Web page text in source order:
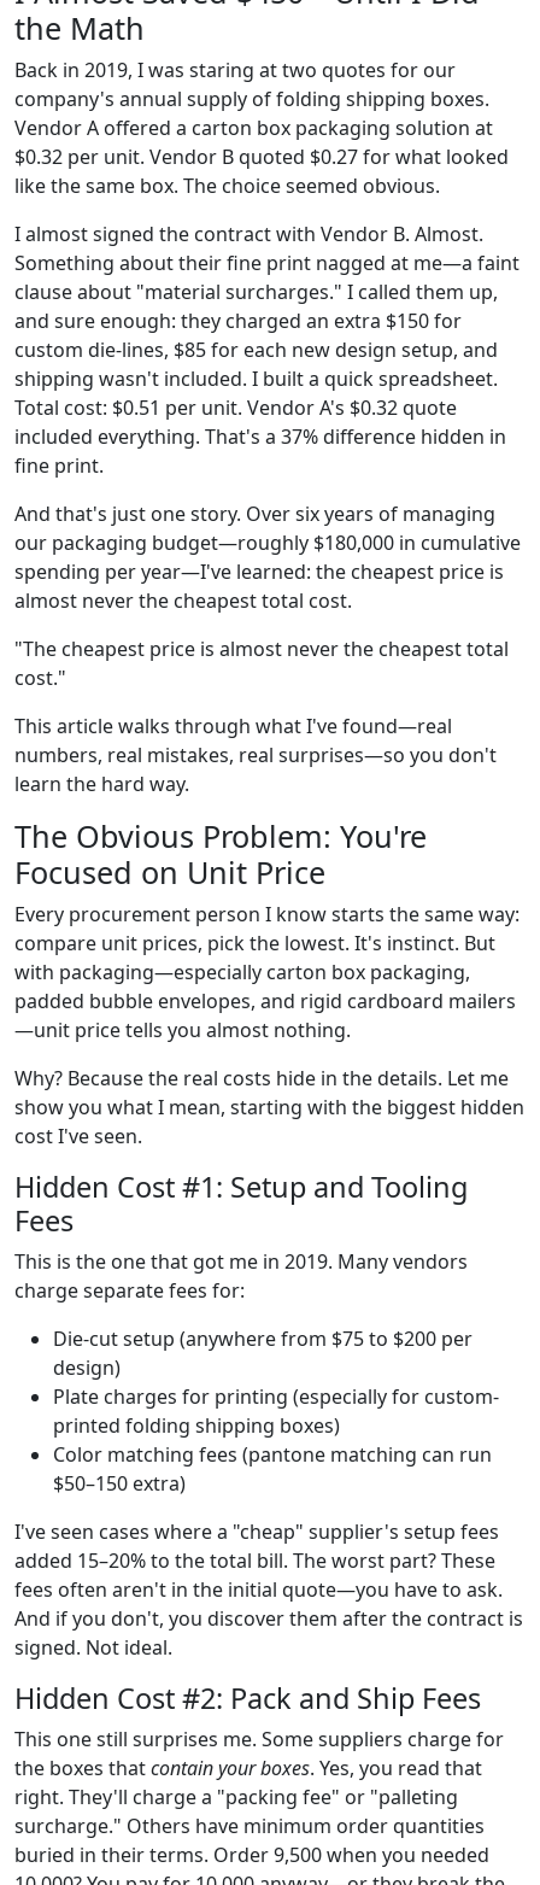
the Math
Back in 2019, I was staring at two quotes for our
company's annual supply of folding shipping boxes.
Vendor A offered a carton box packaging solution at
$0.32 per unit. Vendor B quoted $0.27 for what looked
like the same box. The choice seemed obvious.
I almost signed the contract with Vendor B. Almost.
Something about their fine print nagged at me—a faint
clause about "material surcharges." I called them up,
and sure enough: they charged an extra $150 for
custom die-lines, $85 for each new design setup, and
shipping wasn't included. I built a quick spreadsheet.
Total cost: $0.51 per unit. Vendor A's $0.32 quote
included everything. That's a 37% difference hidden in
fine print.
And that's just one story. Over six years of managing
our packaging budget—roughly $180,000 in cumulative
spending per year—I've learned: the cheapest price is
almost never the cheapest total cost.
"The cheapest price is almost never the cheapest total
cost."
This article walks through what I've found—real
numbers, real mistakes, real surprises—so you don't
learn the hard way.
The Obvious Problem: You're
Focused on Unit Price
Every procurement person I know starts the same way:
compare unit prices, pick the lowest. It's instinct. But
with packaging—especially carton box packaging,
padded bubble envelopes, and rigid cardboard mailers
—unit price tells you almost nothing.
Why? Because the real costs hide in the details. Let me
show you what I mean, starting with the biggest hidden
cost I've seen.
Hidden Cost #1: Setup and Tooling
Fees
This is the one that got me in 2019. Many vendors
charge separate fees for:
Die-cut setup (anywhere from $75 to $200 per
design)
Plate charges for printing (especially for custom-
printed folding shipping boxes)
Color matching fees (pantone matching can run
$50–150 extra)
I've seen cases where a "cheap" supplier's setup fees
added 15–20% to the total bill. The worst part? These
fees often aren't in the initial quote—you have to ask.
And if you don't, you discover them after the contract is
signed. Not ideal.
Hidden Cost #2: Pack and Ship Fees
This one still surprises me. Some suppliers charge for
the boxes thatcontain your boxes. Yes, you read that
right. They'll charge a "packing fee" or "palleting
surcharge." Others have minimum order quantities
buried in their terms. Order 9,500 when you needed